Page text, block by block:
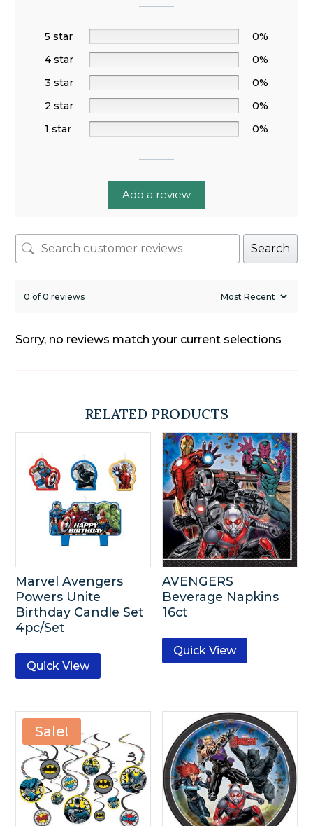
5 star
0%
4 star
0%
3 star
0%
2 star
0%
1 star
0%
Add a review
Search
0 of 0 reviews
Sorry, no reviews match your current selections
RELATED PRODUCTS
Marvel Avengers
Powers Unite
Birthday Candle Set
4pc/Set
Quick View
AVENGERS
Beverage Napkins
16ct
Quick View
Sale!